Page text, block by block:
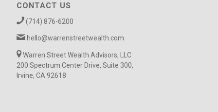
CONTACT US
(714) 876-6200
hello@warrenstreetwealth.com
Warren Street Wealth Advisors, LLC
200 Spectrum Center Drive, Suite 300,
Irvine, CA 92618